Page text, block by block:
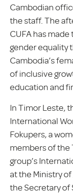
Cambodian
the staff. The
CUFA has
gender equality
Cambodia’s
of inclusive
education and
In Timor Leste,
International
Fokupers, a
members of the
group’s
at the Ministry
the Secretary of